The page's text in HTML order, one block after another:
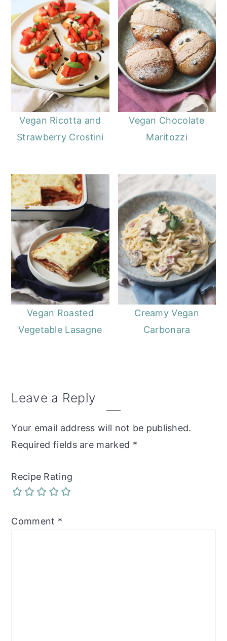
Vegan Ricotta and
Strawberry Crostini
Vegan Chocolate
Maritozzi
Vegan Roasted
Vegetable Lasagne
Creamy Vegan
Carbonara
Reader
Leave a Reply
Your email address will not be published.
Required fields are marked *
Recipe Rating
Comment *